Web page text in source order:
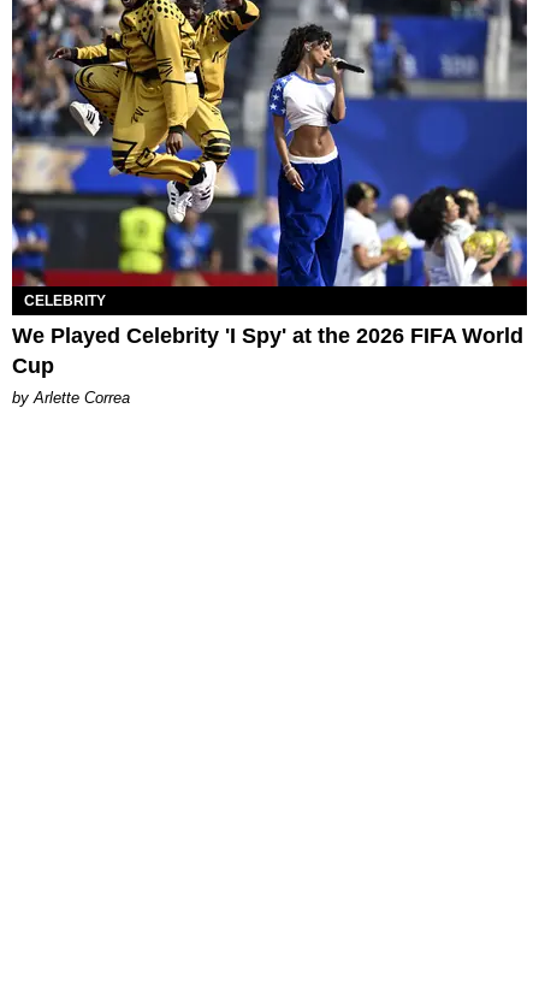
CELEBRITY
We Played Celebrity 'I Spy' at the 2026 FIFA World
Cup
by Arlette Correa